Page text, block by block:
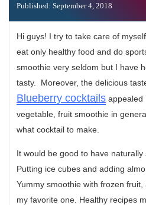
Published: September 4, 2018
Hi guys! I try to take care of
eat only healthy food and do
smoothie very seldom but I have
tasty. Moreover, the delicious
Blueberry cocktails appealed
vegetable, fruit smoothie in
what cocktail to make.
It would be good to have naturally
Putting ice cubes and adding
Yummy smoothie with frozen
my favorite one. Healthy recipes